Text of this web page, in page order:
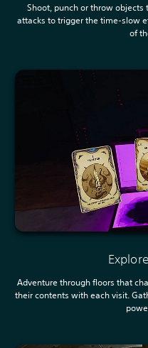
Shoot, punch or throw objects
attacks to trigger the time-slow
of
Adventure through floors that
their contents with each visit.